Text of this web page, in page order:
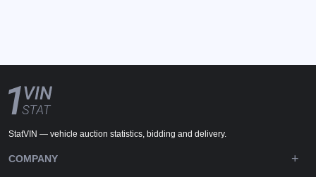
StatVIN — vehicle auction statistics, bidding and delivery.
COMPANY